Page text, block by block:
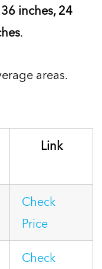
36 inches, 24
.
areas.
Link
Check
Price
Check